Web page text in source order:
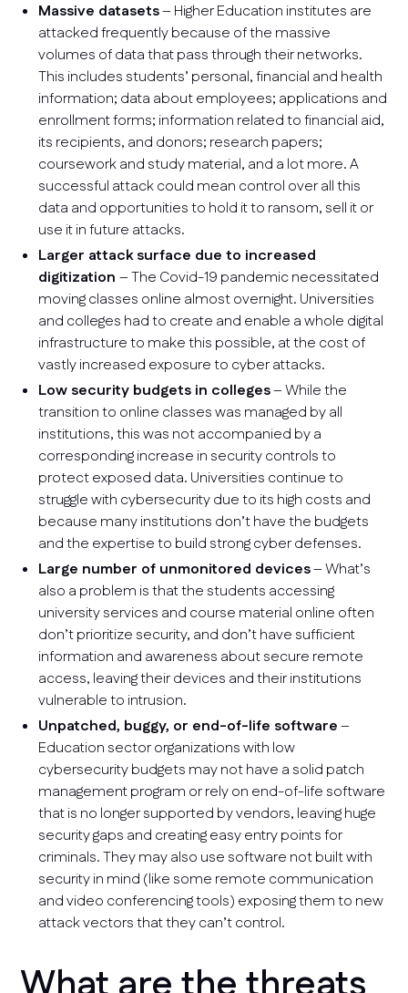
Massive datasets– Higher Education institutes are
attacked frequently because of the massive
volumes of data that pass through their networks.
This includes students’ personal, financial and health
information; data about employees; applications and
enrollment forms; information related to financial aid,
its recipients, and donors; research papers;
coursework and study material, and a lot more. A
successful attack could mean control over all this
data and opportunities to hold it to ransom, sell it or
use it in future attacks.
Larger attack surface due to increased
digitization– The Covid-19 pandemic necessitated
moving classes online almost overnight. Universities
and colleges had to create and enable a whole digital
infrastructure to make this possible, at the cost of
vastly increased exposure to cyber attacks.
Low security budgets in colleges– While the
transition to online classes was managed by all
institutions, this was not accompanied by a
corresponding increase in security controls to
protect exposed data. Universities continue to
struggle with cybersecurity due to its high costs and
because many institutions don’t have the budgets
and the expertise to build strong cyber defenses.
Large number of unmonitored devices– What’s
also a problem is that the students accessing
university services and course material online often
don’t prioritize security, and don’t have sufficient
information and awareness about secure remote
access, leaving their devices and their institutions
vulnerable to intrusion.
Unpatched, buggy, or end-of-life software–
Education sector organizations with low
cybersecurity budgets may not have a solid patch
management program or rely on end-of-life software
that is no longer supported by vendors, leaving huge
security gaps and creating easy entry points for
criminals. They may also use software not built with
security in mind (like some remote communication
and video conferencing tools) exposing them to new
attack vectors that they can’t control.